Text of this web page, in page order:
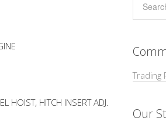
HOIST, HITCH INSERT ADJ.
Trading
Our